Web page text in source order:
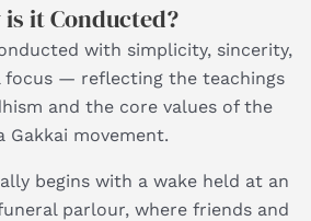
is it Conducted?
with simplicity, sincerity,
focus — reflecting the teachings
and the core values of the
Gakkai movement.
begins with a wake held at an
parlour, where friends and